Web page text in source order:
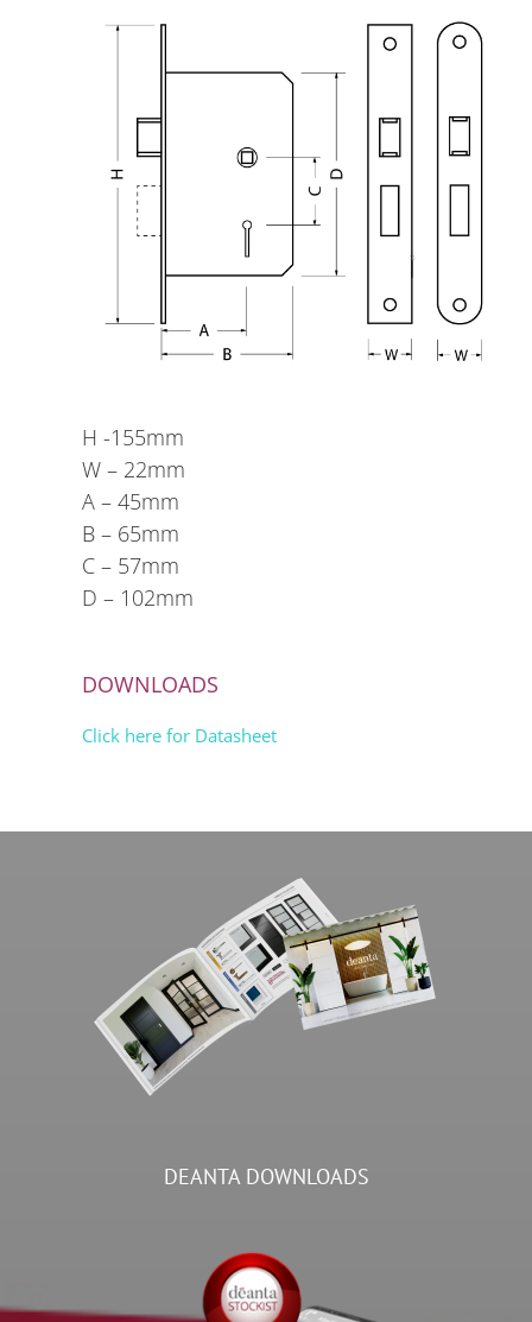
H -155mm
W – 22mm
A – 45mm
B – 65mm
C – 57mm
D – 102mm
DOWNLOADS
Click here for Datasheet
DEANTA DOWNLOADS